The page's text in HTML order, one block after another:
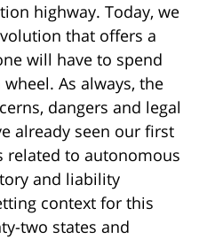
highway. Today, we
that offers a
will have to spend
As always, the
dangers and legal
already seen our first
related to autonomous
and liability
context for this
two states and